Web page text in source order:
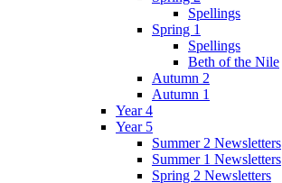
Spellings
Spring 1
Spellings
Beth of the Nile
Autumn 2
Autumn 1
Year 4
Year 5
Summer 2 Newsletters
Summer 1 Newsletters
Spring 2 Newsletters